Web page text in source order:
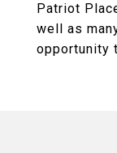
Patriot
well as
opportunity